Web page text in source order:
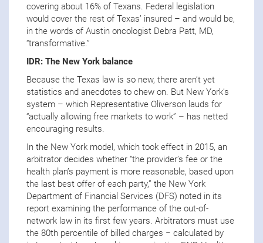
covering about 16% of Texans. Federal legislation
would cover the rest of Texas’ insured – and would be,
in the words of Austin oncologist Debra Patt, MD,
“transformative.”
IDR: The New York balance
Because the Texas law is so new, there aren’t yet
statistics and anecdotes to chew on. But New York’s
system – which Representative Oliverson lauds for
“actually allowing free markets to work” – has netted
encouraging results.
In the New York model, which took effect in 2015, an
arbitrator decides whether “the provider’s fee or the
health plan’s payment is more reasonable, based upon
the last best offer of each party,” the New York
Department of Financial Services (DFS) noted in its
report examining the performance of the out-of-
network law in its first few years. Arbitrators must use
the 80th percentile of billed charges − calculated by